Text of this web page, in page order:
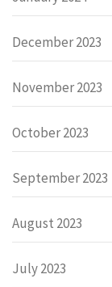
December 2023
November 2023
October 2023
September 2023
August 2023
July 2023